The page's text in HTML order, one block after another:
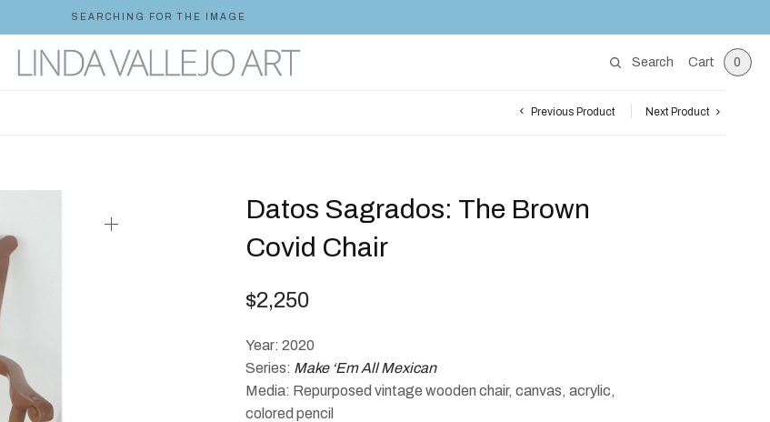
SEARCHING FOR THE IMAGE
Search Cart 0
Previous Product Next Product
Datos Sagrados: The Brown
Covid Chair
$2,250
Year: 2020
Series: Make ‘Em All Mexican
Media: Repurposed vintage wooden chair, canvas, acrylic,
colored pencil